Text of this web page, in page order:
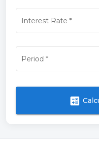
Interest Rate *
Period *
calculate